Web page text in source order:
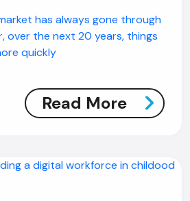
has always gone through
over the next 20 years, things
quickly
Read More